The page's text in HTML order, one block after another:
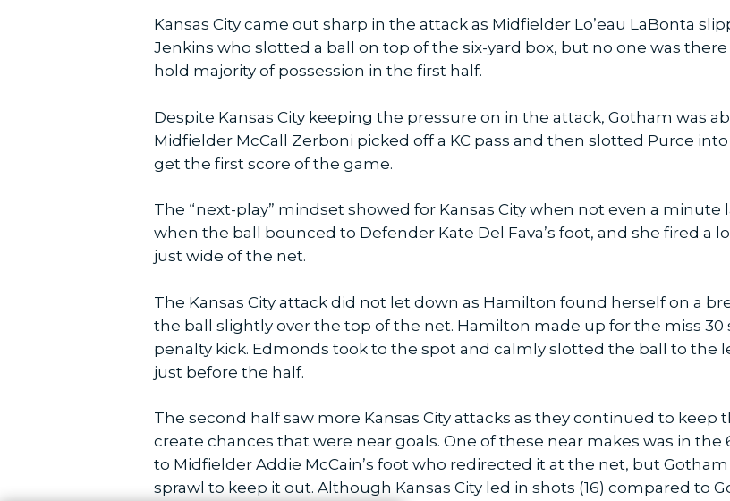
Kansas City came out sharp in the attack as Midfielder Lo’eau LaBonta
Jenkins who slotted a ball on top of the six-yard box, but no one was
hold majority of possession in the first half.
Despite Kansas City keeping the pressure on in the attack, Gotham was
Midfielder McCall Zerboni picked off a KC pass and then slotted Purce
get the first score of the game.
The “next-play” mindset showed for Kansas City when not even a
when the ball bounced to Defender Kate Del Fava’s foot, and she fired a
just wide of the net.
The Kansas City attack did not let down as Hamilton found herself on a
the ball slightly over the top of the net. Hamilton made up for the miss
penalty kick. Edmonds took to the spot and calmly slotted the ball to the
just before the half.
The second half saw more Kansas City attacks as they continued to keep
create chances that were near goals. One of these near makes was in
to Midfielder Addie McCain’s foot who redirected it at the net, but
sprawl to keep it out. Although Kansas City led in shots (16) compared to